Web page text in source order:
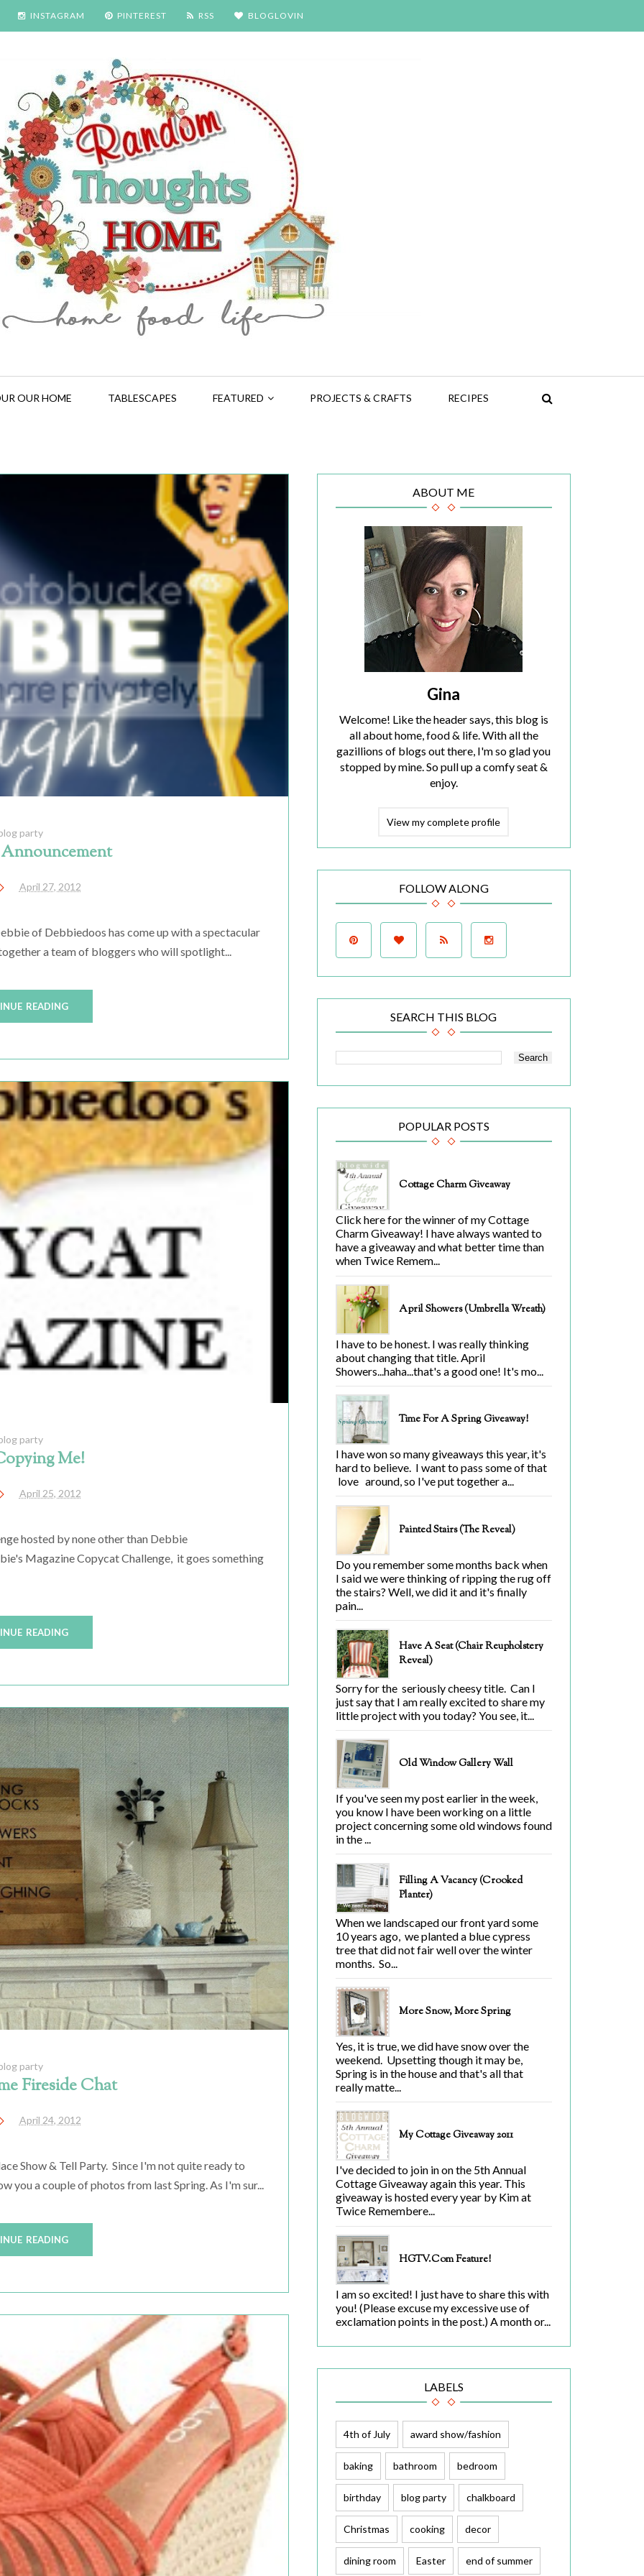
INSTAGRAM PINTEREST RSS BLOGLOVIN
OUR HOME TABLESCAPES FEATURED PROJECTS & CRAFTS RECIPES
party
April 27, 2012
of Debbiedoos has come up with a spectacular
a team of bloggers who will spotlight...
READING
party
Me!
April 25, 2012
hosted by none other than Debbie
Magazine Copycat Challenge, it goes something
READING
party
Fireside Chat
April 24, 2012
Show & Tell Party. Since I'm not quite ready to
you a couple of photos from last Spring. As I'm sur...
READING
ABOUT ME
Gina
Welcome! Like the header says, this blog is
all about home, food & life. With all the
gazillions of blogs out there, I'm so glad you
stopped by mine. So pull up a comfy seat &
enjoy.
View my complete profile
FOLLOW ALONG
SEARCH THIS BLOG
POPULAR POSTS
Cottage Charm Giveaway
Click here for the winner of my Cottage
Charm Giveaway! I have always wanted to
have a giveaway and what better time than
when Twice Remem...
April Showers (Umbrella Wreath)
I have to be honest. I was really thinking
about changing that title. April
Showers...haha...that's a good one! It's mo...
Time For A Spring Giveaway!
I have won so many giveaways this year, it's
hard to believe. I want to pass some of that
love around, so I've put together a...
Painted Stairs (The Reveal)
Do you remember some months back when
I said we were thinking of ripping the rug off
the stairs? Well, we did it and it's finally
pain...
Have A Seat (Chair Reupholstery
Reveal)
Sorry for the seriously cheesy title. Can I
just say that I am really excited to share my
little project with you today? You see, it...
Old Window Gallery Wall
If you've seen my post earlier in the week,
you know I have been working on a little
project concerning some old windows found
in the ...
Filling A Vacancy (Crooked
Planter)
When we landscaped our front yard some
10 years ago, we planted a blue cypress
tree that did not fair well over the winter
months. So...
More Snow, More Spring
Yes, it is true, we did have snow over the
weekend. Upsetting though it may be,
Spring is in the house and that's all that
really matte...
My Cottage Giveaway 2011
I've decided to join in on the 5th Annual
Cottage Giveaway again this year. This
giveaway is hosted every year by Kim at
Twice Remembere...
HGTV.com Feature!
I am so excited! I just have to share this with
you! (Please excuse my excessive use of
exclamation points in the post.) A month or...
LABELS
4th of July award show/fashion
baking bathroom bedroom
birthday blog party chalkboard
Christmas cooking decor
dining room Easter end of summer